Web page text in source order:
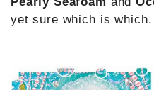
yet sure which is which.